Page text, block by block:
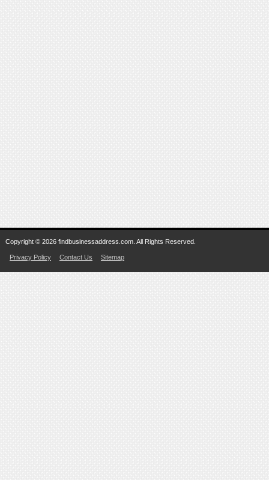
Copyright © 2026 findbusinessaddress.com. All Rights Reserved.
Privacy Policy Contact Us Sitemap